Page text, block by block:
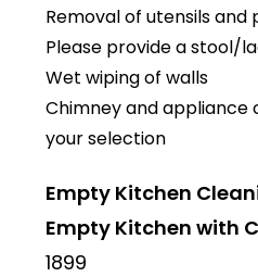
Removal of utensils and
Please provide a stool/
Wet wiping of walls
Chimney and appliance
your selection
Empty Kitchen
Empty Kitchen with
₹1899